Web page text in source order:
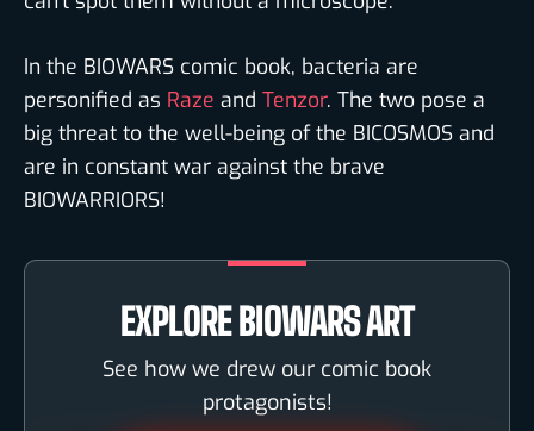
In the BIOWARS comic book, bacteria are
personified as Raze and Tenzor. The two pose a
big threat to the well-being of the BICOSMOS and
are in constant war against the brave
BIOWARRIORS!
EXPLORE BIOWARS ART
See how we drew our comic book
protagonists!